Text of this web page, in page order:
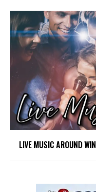
LIVE MUSIC AROUND